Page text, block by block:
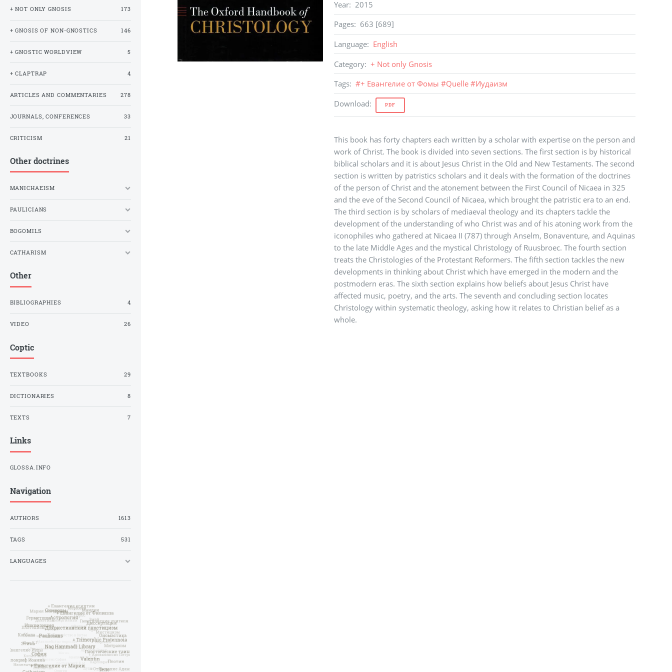
Year: 2015
Pages: 663 [689]
Language: English
Category: + Not only Gnosis
Tags: #+ Евангелие от Фомы #Quelle #Иудаизм
Download: PDF
This book has forty chapters each written by a scholar with expertise on the person and
work of Christ. The book is divided into seven sections. The first section is by historical
biblical scholars and it is about Jesus Christ in the Old and New Testaments. The second
section is written by patristics scholars and it deals with the formation of the doctrines
of the person of Christ and the atonement between the First Council of Nicaea in 325
and the eve of the Second Council of Nicaea, which brought the patristic era to an end.
The third section is by scholars of mediaeval theology and its chapters tackle the
development of the understanding of who Christ was and of his atoning work from the
iconophiles who gathered at Nicaea II (787) through Anselm, Bonaventure, and Aquinas
to the late Middle Ages and the mystical Christology of Ruusbroec. The fourth section
treats the Christologies of the Protestant Reformers. The fifth section tackles the new
developments in thinking about Christ which have emerged in the modern and the
postmodern eras. The sixth section explains how beliefs about Jesus Christ have
affected music, poetry, and the arts. The seventh and concluding section locates
Christology within systematic theology, asking how it relates to Christian belief as a
whole.
+ NOT ONLY GNOSIS 173
+ GNOSIS OF NON-GNOSTICS 146
+ GNOSTIC WORLDVIEW 5
+ CLAPTRAP 4
ARTICLES AND COMMENTARIES 278
JOURNALS, CONFERENCES 33
CRITICISM 21
Other doctrines
MANICHAEISM
PAULICIANS
BOGOMILS
CATHARISM
Other
BIBLIOGRAPHIES 4
VIDEO 26
Coptic
TEXTBOOKS 29
DICTIONARIES 8
TEXTS 7
Links
GLOSSA.INFO
Navigation
AUTHORS 1613
TAGS 531
LANGUAGES